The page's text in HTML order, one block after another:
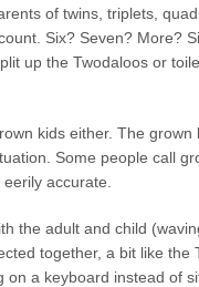
of twins, triplets,
Six? Seven? More?
up the Twodaloos or
kids either. The
Some people call
accurate.
the adult and child
together, a bit like
a keyboard instead of